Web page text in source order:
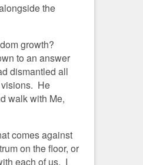
the
growth?
to an answer
dismantled all
visions. He
walk with Me,
comes against
on the floor, or
each of us. I